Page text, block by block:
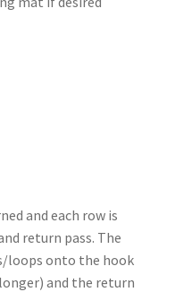
and each row is
return pass. The
loops onto the hook
and the return